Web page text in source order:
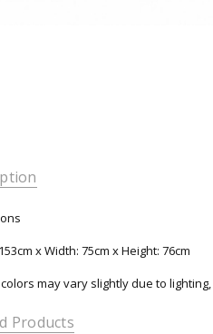
x Width: 75cm x Height: 76cm
may vary slightly due to
Products